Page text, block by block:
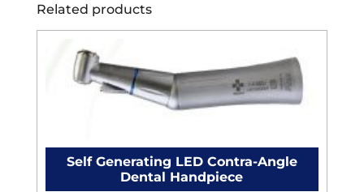
Related products
Self Generating LED Contra-Angle
Dental Handpiece